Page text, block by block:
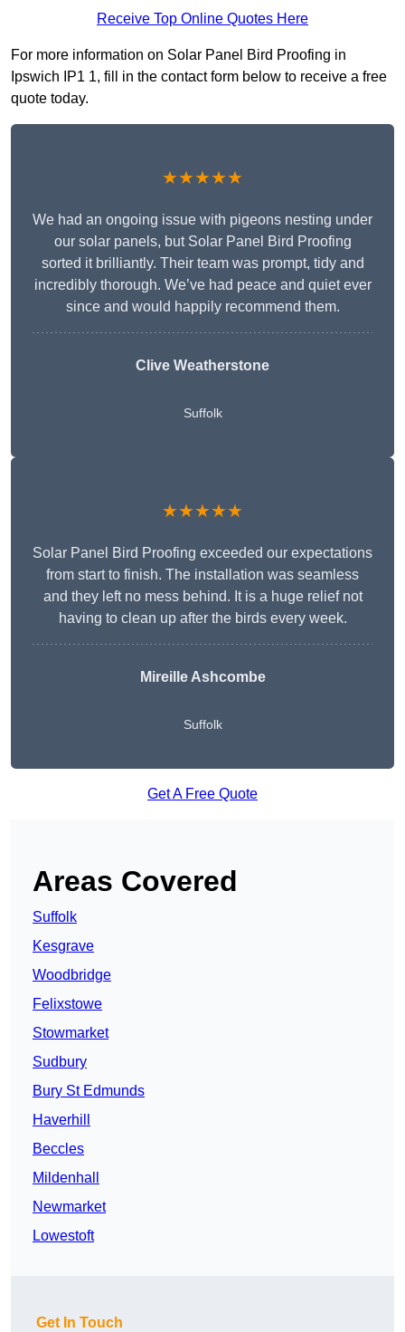
Receive Top Online Quotes Here
For more information on Solar Panel Bird Proofing in
Ipswich IP1 1, fill in the contact form below to receive a free
quote today.
★★★★★
We had an ongoing issue with pigeons nesting under
our solar panels, but Solar Panel Bird Proofing
sorted it brilliantly. Their team was prompt, tidy and
incredibly thorough. We’ve had peace and quiet ever
since and would happily recommend them.
Clive Weatherstone
Suffolk
★★★★★
Solar Panel Bird Proofing exceeded our expectations
from start to finish. The installation was seamless
and they left no mess behind. It is a huge relief not
having to clean up after the birds every week.
Mireille Ashcombe
Suffolk
Get A Free Quote
Areas Covered
Suffolk
Kesgrave
Woodbridge
Felixstowe
Stowmarket
Sudbury
Bury St Edmunds
Haverhill
Beccles
Mildenhall
Newmarket
Lowestoft
Get In Touch